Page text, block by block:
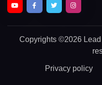
Copyrights ©2026 Lead
Privacy policy